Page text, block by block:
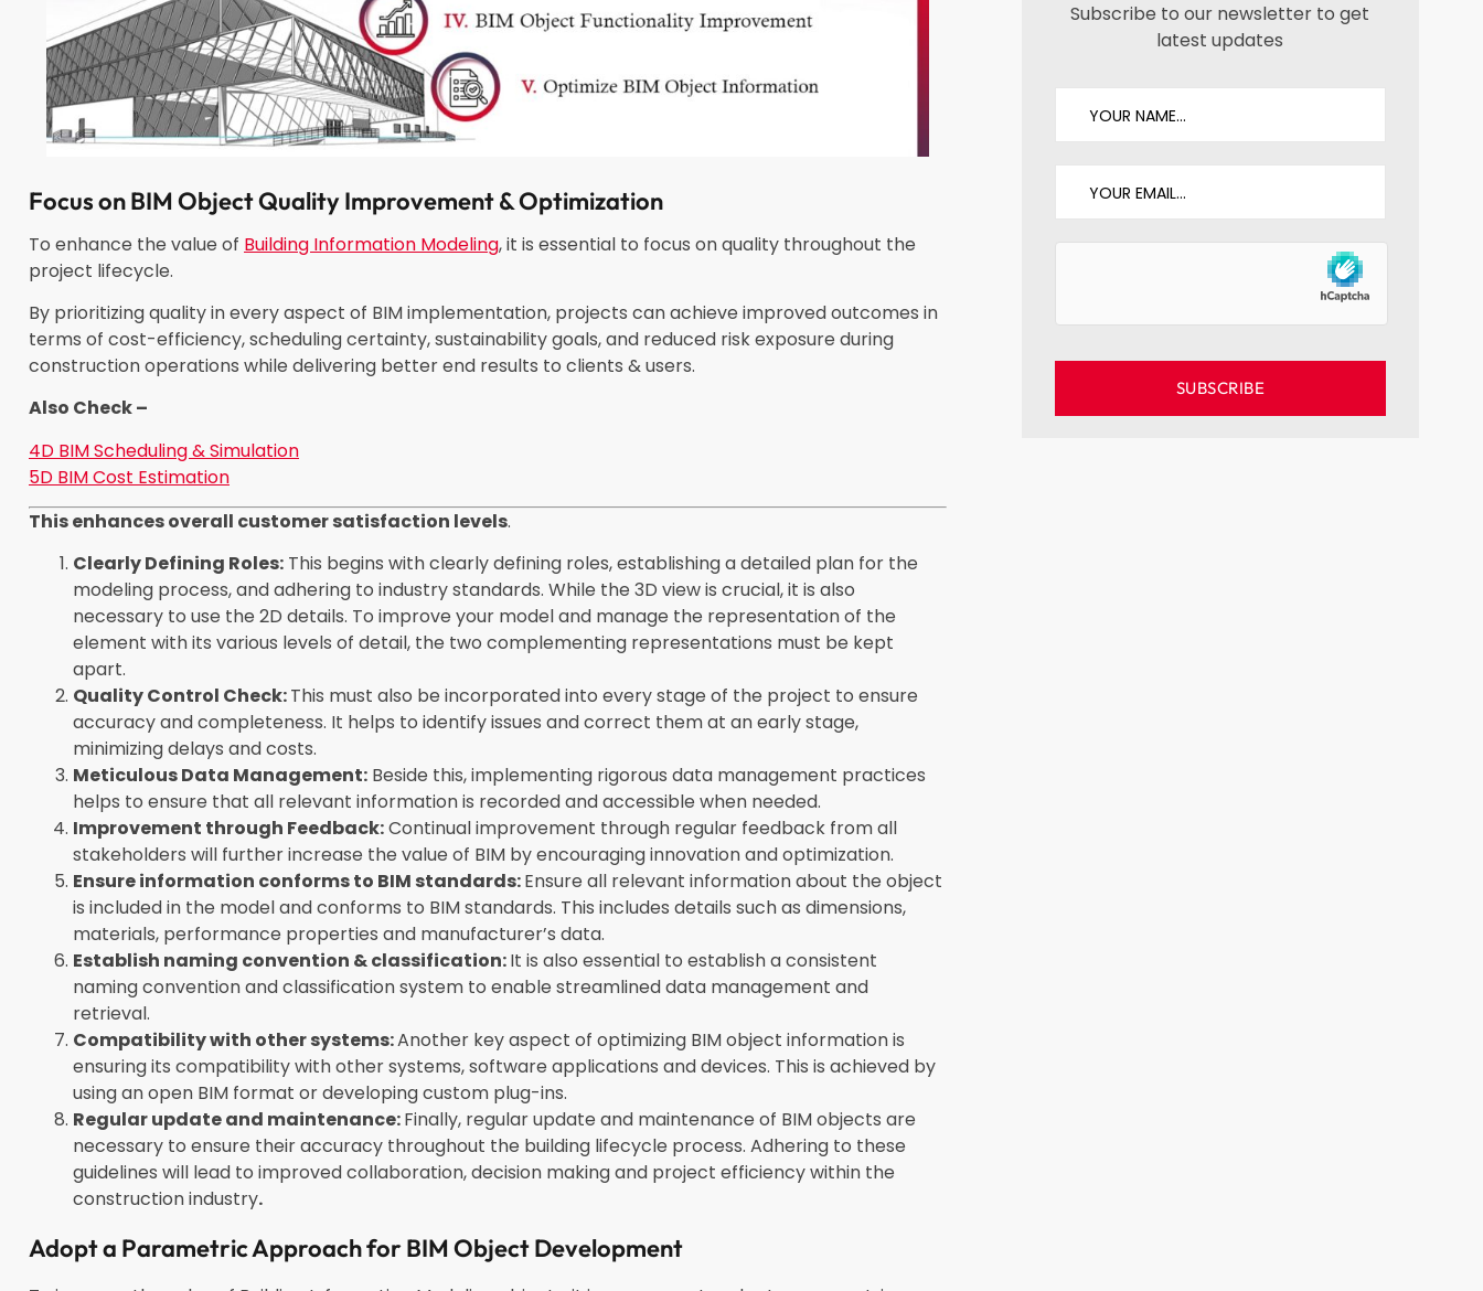
Focus onBIM ObjectQualityImprovement& Optimization
To enhance the value of Building Information Modeling, it is essential to focus on quality throughout the
project lifecycle.
By prioritizing quality in every aspect of BIM implementation, projects can achieve improved outcomes in
terms of cost-efficiency, scheduling certainty, sustainability goals, and reduced risk exposure during
construction operations while delivering better end results to clients & users.
Also Check –
4D BIM Scheduling & Simulation
5D BIM Cost Estimation
This enhances overall customer satisfaction levels.
Clearly Defining Roles: This begins with clearly defining roles, establishing a detailed plan for the
modeling process, and adhering to industry standards. While the 3D view is crucial, it is also
necessary to use the 2D details. To improve your model and manage the representation of the
element with its various levels of detail, the two complementing representations must be kept
apart.
Quality Control Check:This must also be incorporated into every stage of the project to ensure
accuracy and completeness. It helps to identify issues and correct them at an early stage,
minimizing delays and costs.
Meticulous Data Management: Beside this, implementing rigorous data management practices
helps to ensure that all relevant information is recorded and accessible when needed.
Improvement through Feedback:Continual improvement through regular feedback from all
stakeholders will further increase the value of BIM by encouraging innovation and optimization.
Ensure information conforms to BIM standards:Ensure all relevant information about the object
is included in the model and conforms to BIM standards. This includes details such as dimensions,
materials, performance properties and manufacturer’s data.
Establish naming convention & classification:It is also essential to establish a consistent
naming convention and classification system to enable streamlined data management and
retrieval.
Compatibility with other systems:Another key aspect of optimizing BIM object information is
ensuring its compatibility with other systems, software applications and devices. This is achieved by
using an open BIM format or developing custom plug-ins.
Regular update and maintenance:Finally, regular update and maintenance of BIM objects are
necessary to ensure their accuracy throughout the building lifecycle process. Adhering to these
guidelines will lead to improved collaboration, decision making and project efficiency within the
construction industry.
Adopt a Parametric Approach for BIM Object Development
Subscribe to our newsletter to get
latest updates